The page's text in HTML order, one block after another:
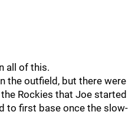
all of this.
the outfield, but there were
Rockies that Joe started
to first base once the slow-